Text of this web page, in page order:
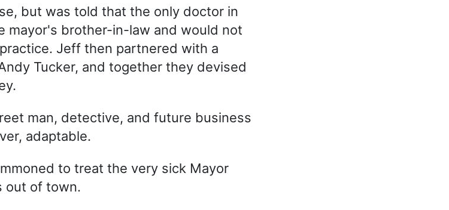
but was told that the only doctor in
mayor's brother-in-law and would not
Jeff then partnered with a
Tucker, and together they devised
man, detective, and future business
adaptable.
to treat the very sick Mayor
out of town.